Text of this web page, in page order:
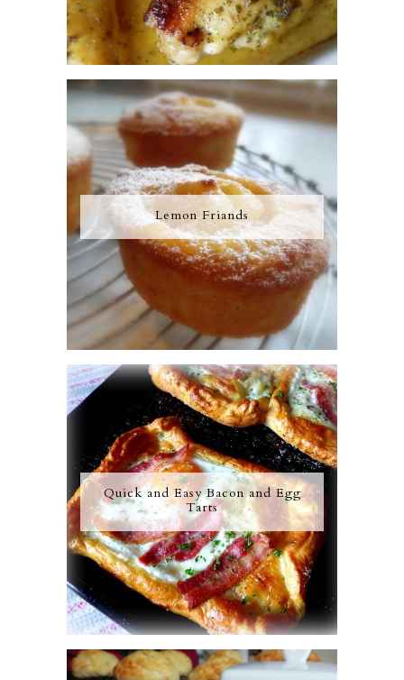
Lemon Friands
Quick and Easy Bacon and Egg
Tarts